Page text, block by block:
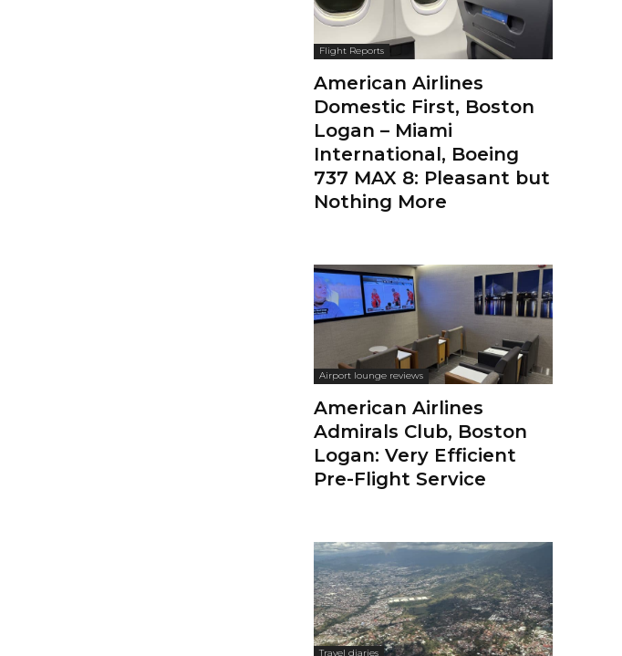
Flight Reports
American Airlines
Domestic First, Boston
Logan – Miami
International, Boeing
737 MAX 8: Pleasant but
Nothing More
Airport lounge reviews
American Airlines
Admirals Club, Boston
Logan: Very Efficient
Pre-Flight Service
Travel diaries